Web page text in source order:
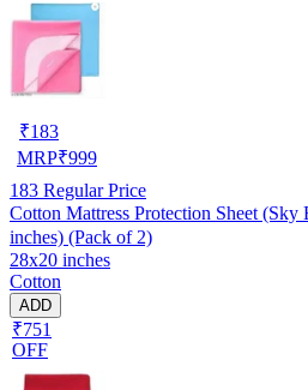
₹183
MRP₹999
183 Regular Price
Cotton Mattress Protection Sheet
inches) (Pack of 2)
28x20 inches
Cotton
ADD
₹751
OFF